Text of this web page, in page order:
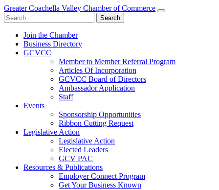
Greater Coachella Valley Chamber of Commerce
Search
for:
Join the Chamber
Business Directory
GCVCC
Member to Member Referral Program
Articles Of Incorporation
GCVCC Board of Directors
Ambassador Application
Staff
Events
Sponsorship Opportunities
Ribbon Cutting Request
Legislative Action
Legislative Action
Elected Leaders
GCV PAC
Resources & Publications
Employer Connect Program
Get Your Business Known